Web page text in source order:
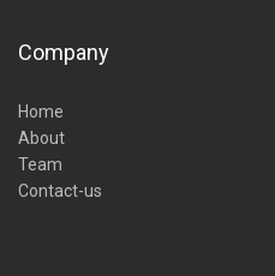
Company
Home
About
Team
Contact-us